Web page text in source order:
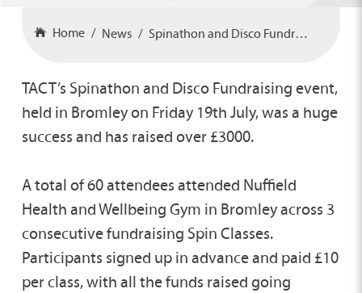
Home News Spinathon and Disco Fundraiser is a Huge Success
TACT’s Spinathon and Disco Fundraising event,
held in Bromley on Friday 19th July, was a huge
success and has raised over £3000.
A total of 60 attendees attended Nuffield
Health and Wellbeing Gym in Bromley across 3
consecutive fundraising Spin Classes.
Participants signed up in advance and paid £10
per class, with all the funds raised going